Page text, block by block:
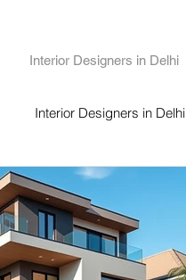
Interior Designers in Delhi
Interior Designers in Delhi